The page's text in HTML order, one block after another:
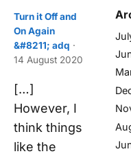
Turn it Off and
On Again
&#8211; adq ·
14 August 2020
[…]
However, I
think things
like the